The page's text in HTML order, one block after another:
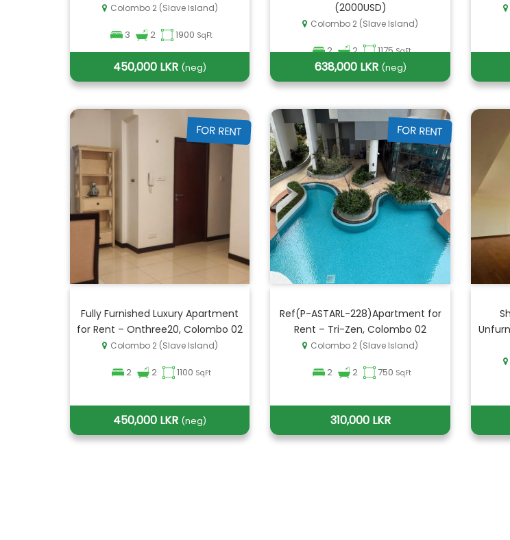
Colombo 2 (Slave Island)
3 2 1900 SqFt
450,000 LKR (neg)
(2000USD)
Colombo 2 (Slave Island)
2 2 1175SqFt
638,000 LKR (neg)
FOR RENT
Fully Furnished Luxury Apartment
for Rent – Onthree20, Colombo 02
Colombo 2 (Slave Island)
2 2 1100 SqFt
450,000 LKR (neg)
FOR RENT
Ref(P-ASTARL-228)Apartment for
Rent – Tri-Zen, Colombo 02
Colombo 2 (Slave Island)
2 2 750 SqFt
310,000 LKR